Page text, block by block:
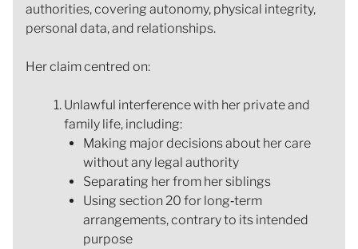
authorities, covering autonomy, physical integrity,
personal data, and relationships.
Her claim centred on:
Unlawful interference with her private and
family life, including:
Making major decisions about her care
without any legal authority
Separating her from her siblings
Using section 20 for long‑term
arrangements, contrary to its intended
purpose